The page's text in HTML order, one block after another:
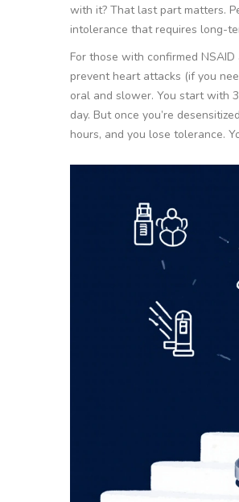
with it? That last part matters.
intolerance that requires long-
For those with confirmed
prevent heart attacks (if you
oral and slower. You start with
day. But once you’re
hours, and you lose tolerance.